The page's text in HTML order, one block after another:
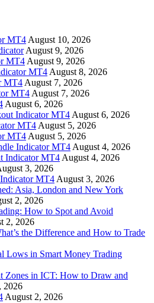
MT4 August 10, 2026
August 9, 2026
MT4 August 9, 2026
MT4 August 8, 2026
MT4 August 7, 2026
MT4 August 7, 2026
August 6, 2026
Indicator MT4 August 6, 2026
MT4 August 5, 2026
MT4 August 5, 2026
Indicator MT4 August 4, 2026
Indicator MT4 August 4, 2026
3, 2026
MT4 August 3, 2026
Asia, London and New York
2, 2026
How to Spot and Avoid
2, 2026
the Difference and How to Trade
Lows in Smart Money Trading
Zones in ICT: How to Draw and
2026
August 2, 2026